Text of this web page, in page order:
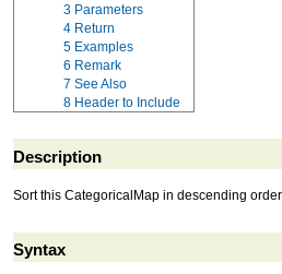
3 Parameters
4 Return
5 Examples
6 Remark
7 See Also
8 Header to Include
Description
Sort this CategoricalMap in descending order.
Syntax